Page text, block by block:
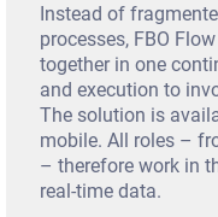
Instead of
processes, FBO
together in one
and execution to
The solution is
mobile. All roles –
– therefore work in
real-time data.